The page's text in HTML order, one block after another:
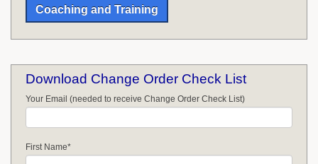
Coaching and Training
Download Change Order Check List
Your Email (needed to receive Change Order Check List)
First Name*